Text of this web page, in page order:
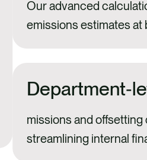
Our advanced
emissions estimates at
missions and
streamlining internal